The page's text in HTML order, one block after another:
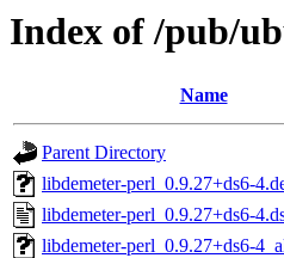
Index of /pub/
Name
Parent Directory
libdemeter-perl_0.9.27+ds6-
libdemeter-perl_0.9.27+ds6-
libdemeter-perl_0.9.27+ds6-